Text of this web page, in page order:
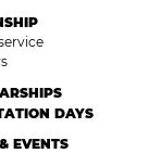
DAYS
EVENTS